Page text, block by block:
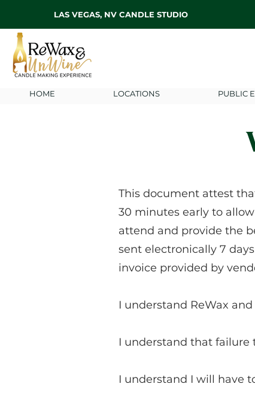
LAS VEGAS, NV CANDLE STUDIO
HOME LOCATIONS PUBLIC
This document attest
30 minutes early to
attend and provide the
sent electronically 7
invoice provided by
I understand ReWax
I understand that failure
I understand I will have